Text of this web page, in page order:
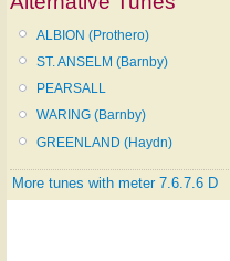
ALBION (Prothero)
ST. ANSELM (Barnby)
PEARSALL
WARING (Barnby)
GREENLAND (Haydn)
More tunes with meter 7.6.7.6 D